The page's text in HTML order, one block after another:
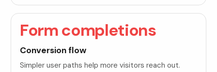
Form completions
Conversion flow
Simpler user paths help more visitors reach out.